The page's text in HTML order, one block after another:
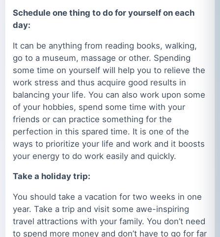
Schedule one thing to do for yourself on each
day:
It can be anything from reading books, walking,
go to a museum, massage or other. Spending
some time on yourself will help you to relieve the
work stress and thus acquire good results in
balancing your life. You can also work upon some
of your hobbies, spend some time with your
friends or can practice something for the
perfection in this spared time. It is one of the
ways to prioritize your life and work and it boosts
your energy to do work easily and quickly.
Take a holiday trip:
You should take a vacation for two weeks in one
year. Take a trip and visit some awe-inspiring
travel attractions with your family. You don’t need
to spend more money and don’t have to go for far